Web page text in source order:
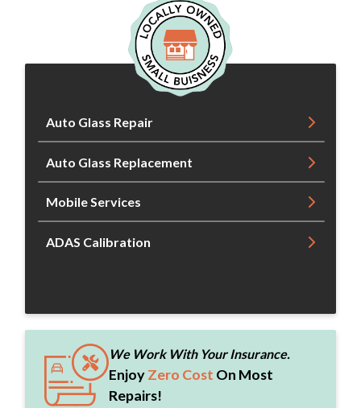
Auto Glass Repair
Auto Glass Replacement
Mobile Services
ADAS Calibration
We Work With Your Insurance.
EnjoyZero Cost On Most
Repairs!